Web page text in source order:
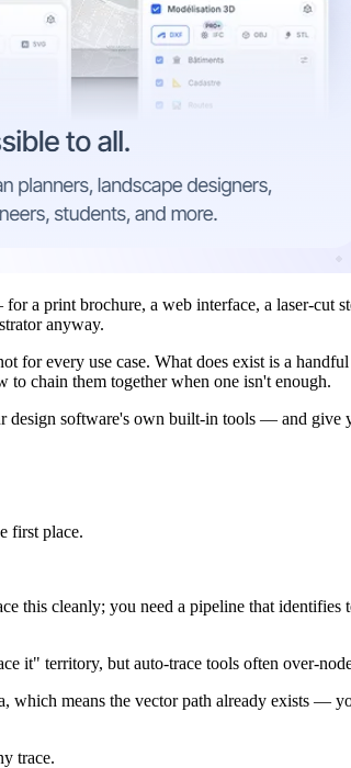
a print brochure, a web interface, a laser-cut
anyway.
every use case. What does exist is a
chain them together when one isn't enough.
software's own built-in tools — and give
first place.
this cleanly; you need a pipeline that identifies
it" territory, but auto-trace tools often over-
means the vector path already exists —
trace.